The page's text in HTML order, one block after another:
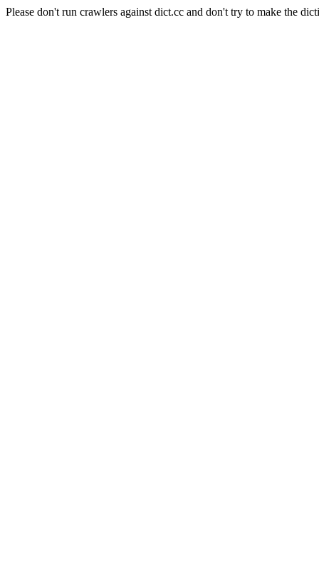
Please don't run crawlers against dict.cc and don't try to make the